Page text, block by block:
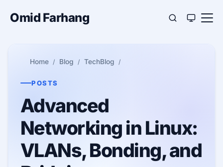
Omid Farhang
Home Blog TechBlog
POSTS
Advanced
Networking in Linux:
VLANs, Bonding, and